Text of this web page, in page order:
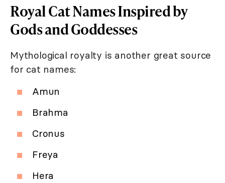
Royal Cat Names Inspired by
Gods and Goddesses
Mythological royalty is another great source
for cat names:
Amun
Brahma
Cronus
Freya
Hera